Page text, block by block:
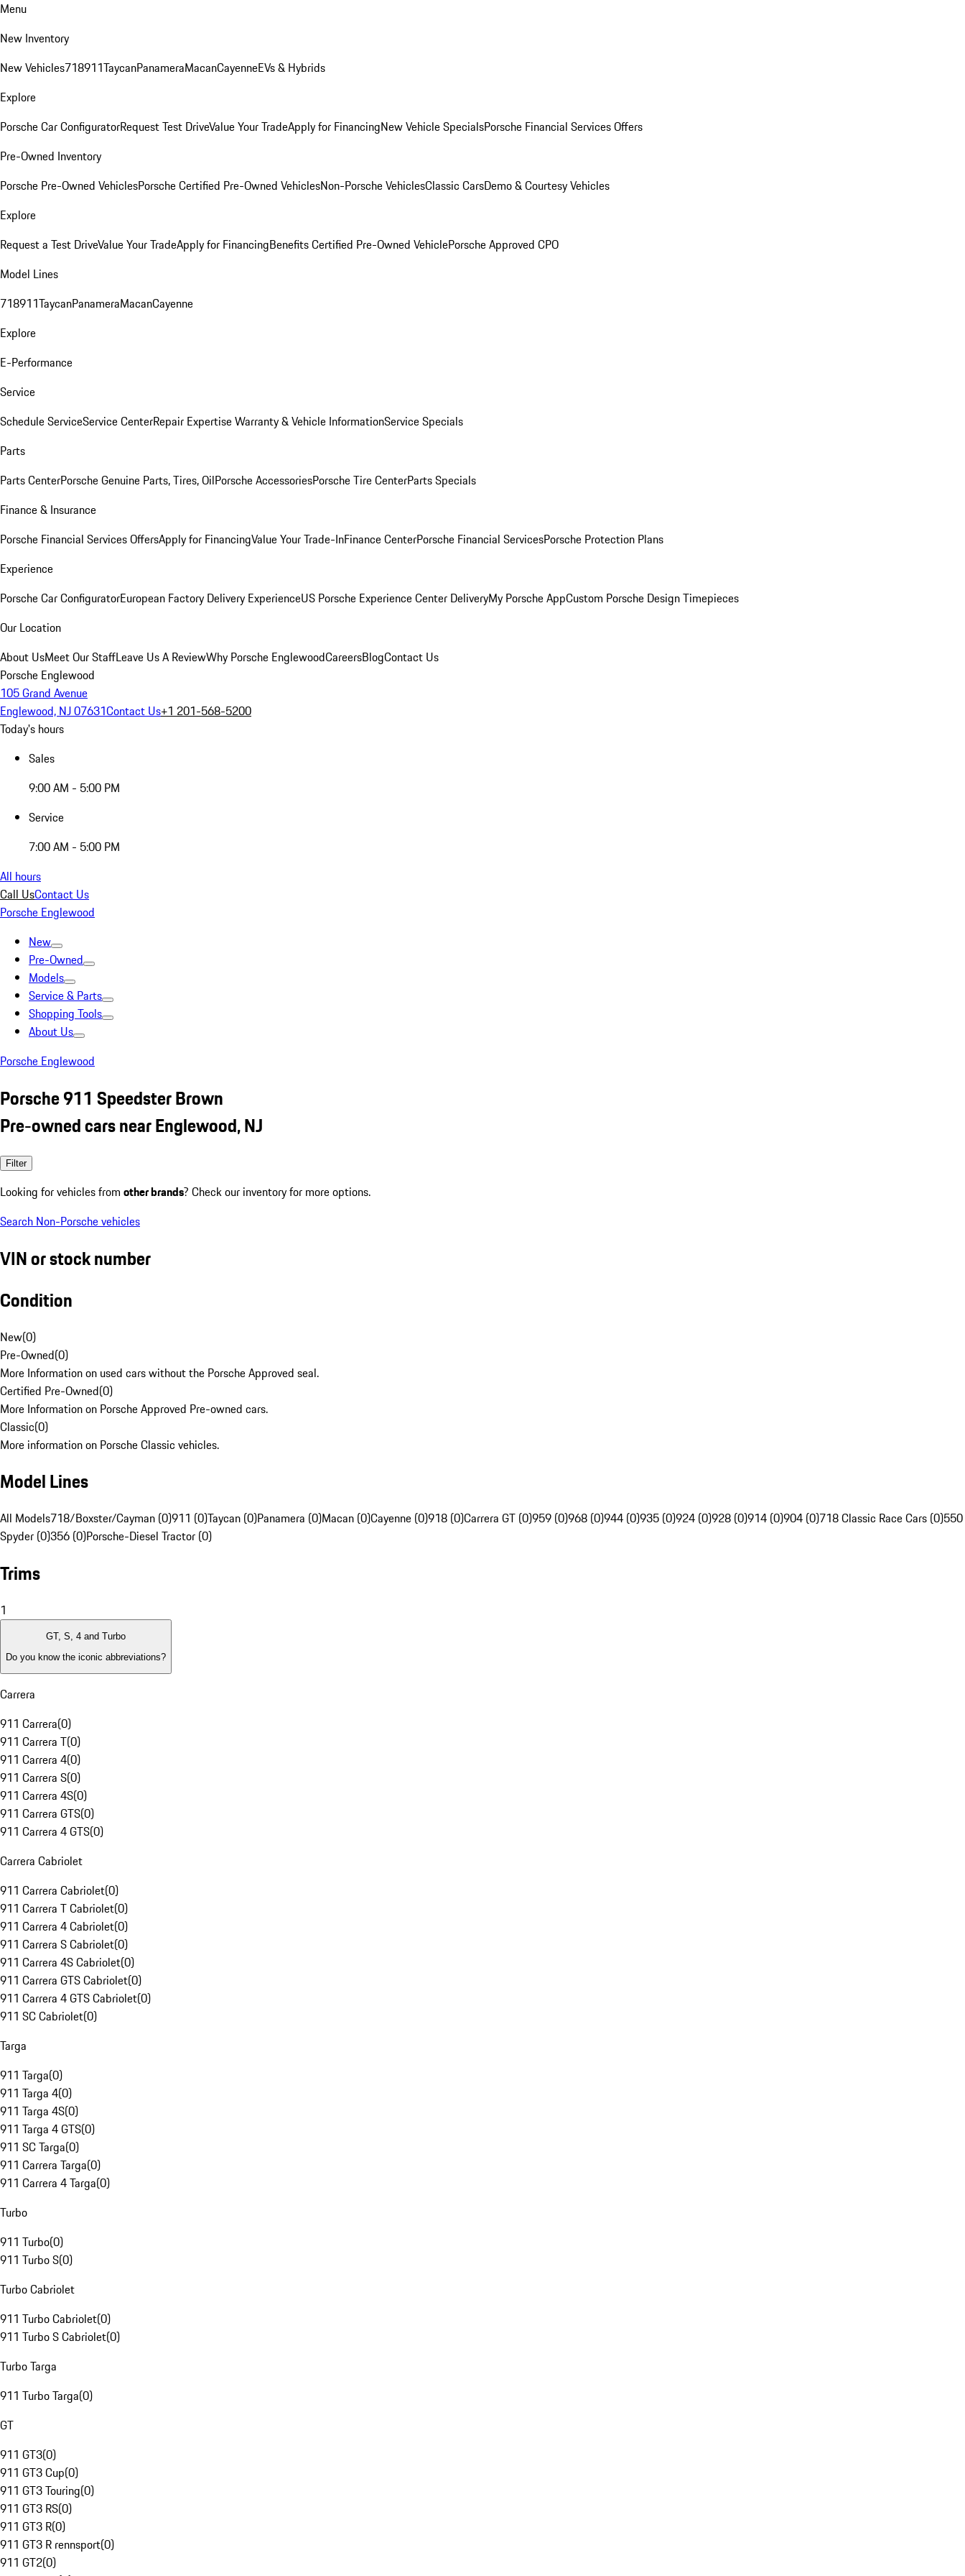
Menu
New Inventory
New Vehicles718911TaycanPanameraMacanCayenneEVs & Hybrids
Explore
Porsche Car ConfiguratorRequest Test DriveValue Your TradeApply for FinancingNew Vehicle SpecialsPorsche Financial Services Offers
Pre-Owned Inventory
Porsche Pre-Owned VehiclesPorsche Certified Pre-Owned VehiclesNon-Porsche VehiclesClassic CarsDemo & Courtesy Vehicles
Explore
Request a Test DriveValue Your TradeApply for FinancingBenefits Certified Pre-Owned VehiclePorsche Approved CPO
Model Lines
718911TaycanPanameraMacanCayenne
Explore
E-Performance
Service
Schedule ServiceService CenterRepair ExpertiseWarranty & Vehicle InformationService Specials
Parts
Parts CenterPorsche Genuine Parts, Tires, OilPorsche AccessoriesPorsche Tire CenterParts Specials
Finance & Insurance
Porsche Financial Services OffersApply for FinancingValue Your Trade-InFinance CenterPorsche Financial ServicesPorsche Protection Plans
Experience
Porsche Car ConfiguratorEuropean Factory Delivery ExperienceUS Porsche Experience Center DeliveryMy Porsche AppCustom Porsche Design Timepieces
Our Location
About UsMeet Our StaffLeave Us A ReviewWhy Porsche EnglewoodCareersBlogContact Us
Porsche Englewood
105 Grand Avenue
Englewood, NJ 07631Contact Us+1 201-568-5200
Today's hours
Sales
9:00 AM - 5:00 PM
Service
7:00 AM - 5:00 PM
All hours
Call UsContact Us
Porsche Englewood
New
Pre-Owned
Models
Service & Parts
Shopping Tools
About Us
Porsche Englewood
Porsche 911 Speedster Brown
Pre-owned cars near Englewood, NJ
Filter
Looking for vehicles from other brands? Check our inventory for more options.
Search Non-Porsche vehicles
VIN or stock number
Condition
New(0)
Pre-Owned(0)
More Information on used cars without the Porsche Approved seal.
Certified Pre-Owned(0)
More Information on Porsche Approved Pre-owned cars.
Classic(0)
More information on Porsche Classic vehicles.
Model Lines
All Models718/Boxster/Cayman (0)911 (0)Taycan (0)Panamera (0)Macan (0)Cayenne (0)918 (0)Carrera GT (0)959 (0)968 (0)944 (0)935 (0)924 (0)928 (0)914 (0)904 (0)718 Classic Race Cars (0)550
Spyder (0)356 (0)Porsche-Diesel Tractor (0)
Trims
1
GT, S, 4 and Turbo
Do you know the iconic abbreviations?
Carrera
911 Carrera(0)
911 Carrera T(0)
911 Carrera 4(0)
911 Carrera S(0)
911 Carrera 4S(0)
911 Carrera GTS(0)
911 Carrera 4 GTS(0)
Carrera Cabriolet
911 Carrera Cabriolet(0)
911 Carrera T Cabriolet(0)
911 Carrera 4 Cabriolet(0)
911 Carrera S Cabriolet(0)
911 Carrera 4S Cabriolet(0)
911 Carrera GTS Cabriolet(0)
911 Carrera 4 GTS Cabriolet(0)
911 SC Cabriolet(0)
Targa
911 Targa(0)
911 Targa 4(0)
911 Targa 4S(0)
911 Targa 4 GTS(0)
911 SC Targa(0)
911 Carrera Targa(0)
911 Carrera 4 Targa(0)
Turbo
911 Turbo(0)
911 Turbo S(0)
Turbo Cabriolet
911 Turbo Cabriolet(0)
911 Turbo S Cabriolet(0)
Turbo Targa
911 Turbo Targa(0)
GT
911 GT3(0)
911 GT3 Cup(0)
911 GT3 Touring(0)
911 GT3 RS(0)
911 GT3 R(0)
911 GT3 R rennsport(0)
911 GT2(0)